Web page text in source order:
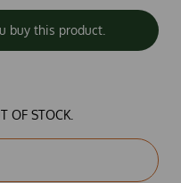
buy this product.
OF STOCK.